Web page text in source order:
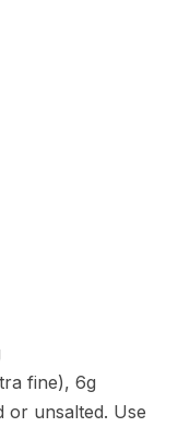
fine), 6g
or unsalted. Use